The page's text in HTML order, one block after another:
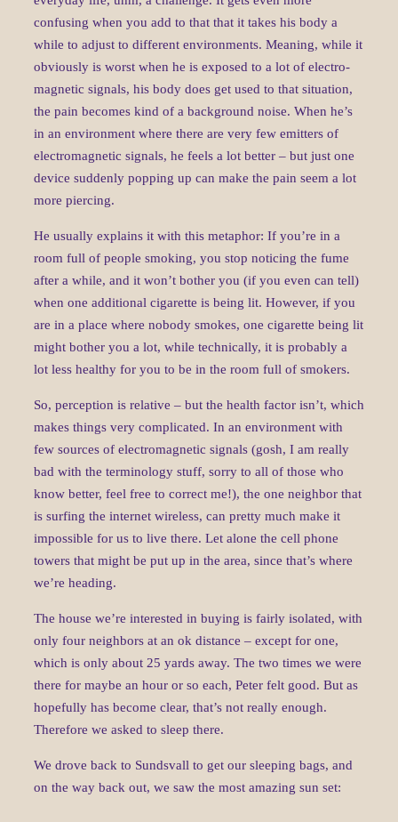
confusing when you add to that that it takes his body a
while to adjust to different environments. Meaning, while it
obviously is worst when he is exposed to a lot of electro-
magnetic signals, his body does get used to that situation,
the pain becomes kind of a background noise. When he’s
in an environment where there are very few emitters of
electromagnetic signals, he feels a lot better – but just one
device suddenly popping up can make the pain seem a lot
more piercing.
He usually explains it with this metaphor: If you’re in a
room full of people smoking, you stop noticing the fume
after a while, and it won’t bother you (if you even can tell)
when one additional cigarette is being lit. However, if you
are in a place where nobody smokes, one cigarette being lit
might bother you a lot, while technically, it is probably a
lot less healthy for you to be in the room full of smokers.
So, perception is relative – but the health factor isn’t, which
makes things very complicated. In an environment with
few sources of electromagnetic signals (gosh, I am really
bad with the terminology stuff, sorry to all of those who
know better, feel free to correct me!), the one neighbor that
is surfing the internet wireless, can pretty much make it
impossible for us to live there. Let alone the cell phone
towers that might be put up in the area, since that’s where
we’re heading.
The house we’re interested in buying is fairly isolated, with
only four neighbors at an ok distance – except for one,
which is only about 25 yards away. The two times we were
there for maybe an hour or so each, Peter felt good. But as
hopefully has become clear, that’s not really enough.
Therefore we asked to sleep there.
We drove back to Sundsvall to get our sleeping bags, and
on the way back out, we saw the most amazing sun set: